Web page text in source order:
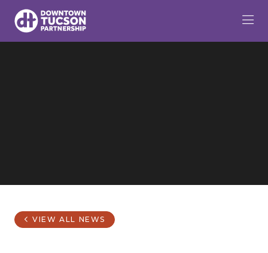
Skip to Main Content
VIEW ALL NEWS